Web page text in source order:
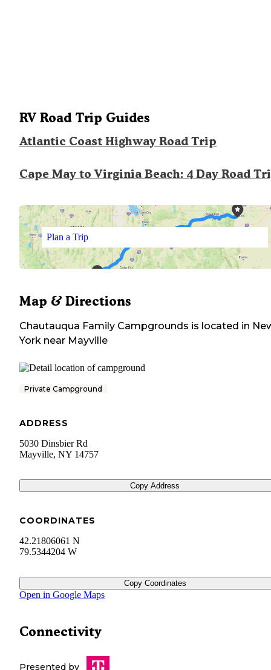
RV Road Trip Guides
Atlantic Coast Highway Road Trip
Cape May to Virginia Beach: 4 Day Road
Plan a Trip
Map & Directions
Chautauqua Family Campgrounds is located in
York near Mayville
Private Campground
ADDRESS
5030 Dinsbier Rd
Mayville, NY 14757
Copy Address
COORDINATES
42.21806061 N
79.5344204 W
Copy Coordinates
Open in Google Maps
Connectivity
Presented by